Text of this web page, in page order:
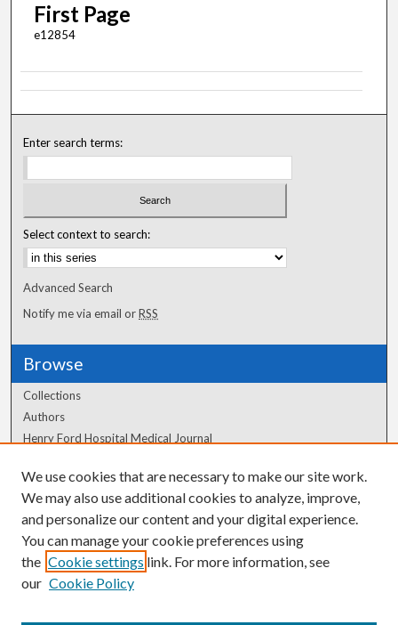
First Page
e12854
Enter search terms:
Select context to search:
Advanced Search
Notify me via email orRSS
Browse
Collections
Authors
Henry Ford Hospital Medical Journal
Author Corner
Author FAQ
We use cookies that are necessary to make our site work.
We may also use additional cookies to analyze, improve,
and personalize our content and your digital experience.
You can manage your cookie preferences using
the Cookie settings link. For more information, see
our Cookie Policy